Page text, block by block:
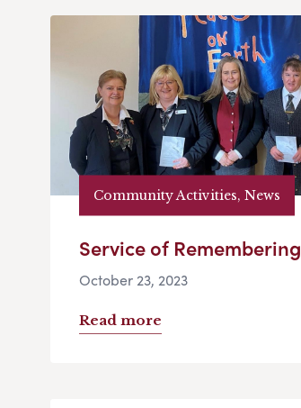
Community Activities, News
Service of Remembering
October 23, 2023
Read more